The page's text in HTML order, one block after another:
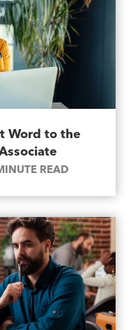
Word to the
READ